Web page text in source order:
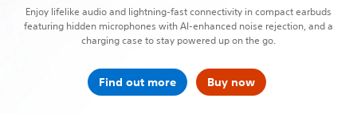
Enjoy lifelike audio and lightning-fast connectivity in compact earbuds
featuring hidden microphones with AI-enhanced noise rejection, and a
charging case to stay powered up on the go.
Find out more Buy now